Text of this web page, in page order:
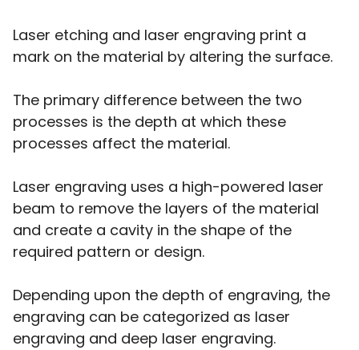
Laser etching and laser engraving print a
mark on the material by altering the surface.
The primary difference between the two
processes is the depth at which these
processes affect the material.
Laser engraving uses a high-powered laser
beam to remove the layers of the material
and create a cavity in the shape of the
required pattern or design.
Depending upon the depth of engraving, the
engraving can be categorized as laser
engraving and deep laser engraving.